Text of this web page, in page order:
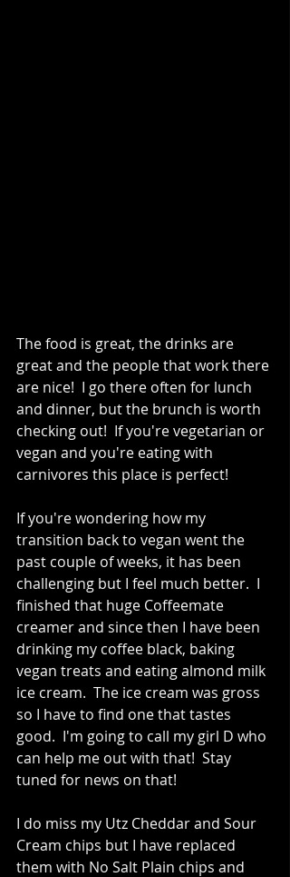
The food is great, the drinks are
great and the people that work there
are nice!  I go there often for lunch
and dinner, but the brunch is worth
checking out!  If you're vegetarian or
vegan and you're eating with
carnivores this place is perfect!
If you're wondering how my
transition back to vegan went the
past couple of weeks, it has been
challenging but I feel much better.  I
finished that huge Coffeemate
creamer and since then I have been
drinking my coffee black, baking
vegan treats and eating almond milk
ice cream.  The ice cream was gross
so I have to find one that tastes
good.  I'm going to call my girl D who
can help me out with that!  Stay
tuned for news on that!
I do miss my Utz Cheddar and Sour
Cream chips but I have replaced
them with No Salt Plain chips and